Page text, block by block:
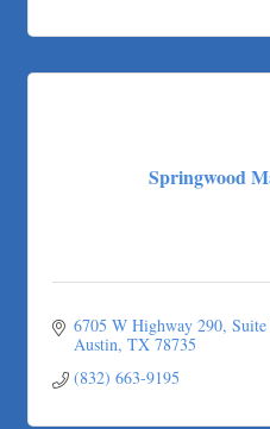
Springwood
6705 W Highway 290,
Austin TX 78735
(832) 663-9195